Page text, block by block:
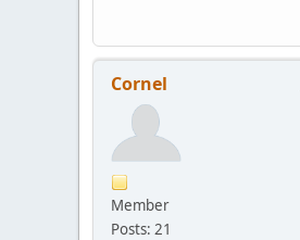
Cornel
Member
Posts: 21